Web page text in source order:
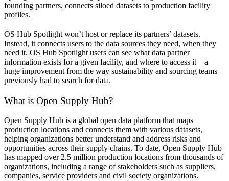
founding partners, connects siloed datasets to production facility
profiles.
OS Hub Spotlight won’t host or replace its partners’ datasets.
Instead, it connects users to the data sources they need, when they
need it. OS Hub Spotlight users can see what data partner
information exists for a given facility, and where to access it—a
huge improvement from the way sustainability and sourcing teams
previously had to search for data.
What is Open Supply Hub?
Open Supply Hub is a global open data platform that maps
production locations and connects them with various datasets,
helping organizations better understand and address risks and
opportunities across their supply chains. To date, Open Supply Hub
has mapped over 2.5 million production locations from thousands of
organizations, including a range of stakeholders such as suppliers,
companies, service providers and civil society organizations.